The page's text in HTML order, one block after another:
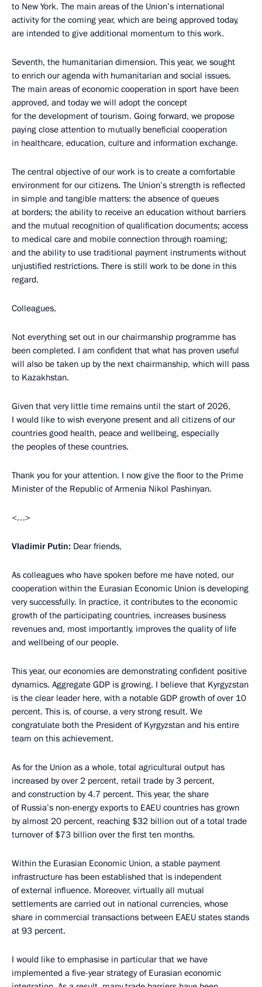
to New York. The main areas of the Union’s international
activity for the coming year, which are being approved today,
are intended to give additional momentum to this work.
Seventh, the humanitarian dimension. This year, we sought
to enrich our agenda with humanitarian and social issues.
The main areas of economic cooperation in sport have been
approved, and today we will adopt the concept
for the development of tourism. Going forward, we propose
paying close attention to mutually beneficial cooperation
in healthcare, education, culture and information exchange.
The central objective of our work is to create a comfortable
environment for our citizens. The Union’s strength is reflected
in simple and tangible matters: the absence of queues
at borders; the ability to receive an education without barriers
and the mutual recognition of qualification documents; access
to medical care and mobile connection through roaming;
and the ability to use traditional payment instruments without
unjustified restrictions. There is still work to be done in this
regard.
Colleagues,
Not everything set out in our chairmanship programme has
been completed. I am confident that what has proven useful
will also be taken up by the next chairmanship, which will pass
to Kazakhstan.
Given that very little time remains until the start of 2026,
I would like to wish everyone present and all citizens of our
countries good health, peace and wellbeing, especially
the peoples of these countries.
Thank you for your attention. I now give the floor to the Prime
Minister of the Republic of Armenia Nikol Pashinyan.
<…>
Vladimir Putin: Dear friends,
As colleagues who have spoken before me have noted, our
cooperation within the Eurasian Economic Union is developing
very successfully. In practice, it contributes to the economic
growth of the participating countries, increases business
revenues and, most importantly, improves the quality of life
and wellbeing of our people.
This year, our economies are demonstrating confident positive
dynamics. Aggregate GDP is growing. I believe that Kyrgyzstan
is the clear leader here, with a notable GDP growth of over 10
percent. This is, of course, a very strong result. We
congratulate both the President of Kyrgyzstan and his entire
team on this achievement.
As for the Union as a whole, total agricultural output has
increased by over 2 percent, retail trade by 3 percent,
and construction by 4.7 percent. This year, the share
of Russia’s non-energy exports to EAEU countries has grown
by almost 20 percent, reaching $32 billion out of a total trade
turnover of $73 billion over the first ten months.
Within the Eurasian Economic Union, a stable payment
infrastructure has been established that is independent
of external influence. Moreover, virtually all mutual
settlements are carried out in national currencies, whose
share in commercial transactions between EAEU states stands
at 93 percent.
I would like to emphasise in particular that we have
implemented a five-year strategy of Eurasian economic